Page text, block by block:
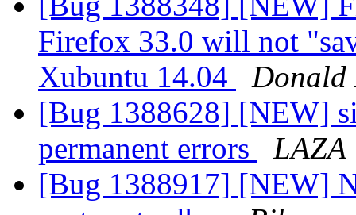
Firefox 33.0 will not
Xubuntu 14.04
Donald
[Bug 1388628] [NEW]
permanent errors
LAZA
[Bug 1388917] [NEW]